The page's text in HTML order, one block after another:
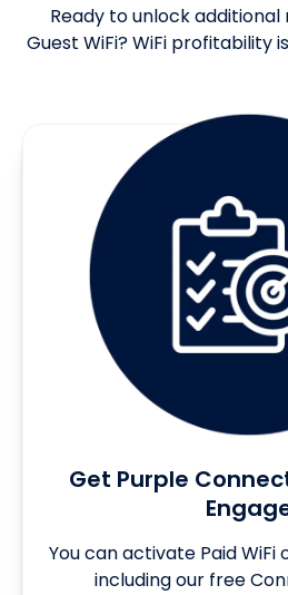
Ready to unlock
Guest WiFi? WiFi profitability
Get Purple
You can activate Paid WiFi
including our free